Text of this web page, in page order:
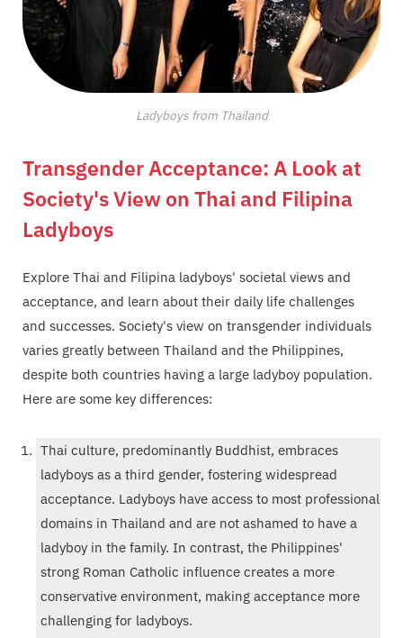
Ladyboys from Thailand
Transgender Acceptance: A Look at
Society's View on Thai and Filipina
Ladyboys
Explore Thai and Filipina ladyboys' societal views and
acceptance, and learn about their daily life challenges
and successes. Society's view on transgender individuals
varies greatly between Thailand and the Philippines,
despite both countries having a large ladyboy population.
Here are some key differences:
Thai culture, predominantly Buddhist, embraces
ladyboys as a third gender, fostering widespread
acceptance. Ladyboys have access to most professional
domains in Thailand and are not ashamed to have a
ladyboy in the family. In contrast, the Philippines'
strong Roman Catholic influence creates a more
conservative environment, making acceptance more
challenging for ladyboys.